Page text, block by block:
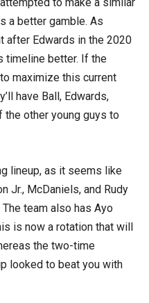
a better gamble. As
after Edwards in the 2020
timeline better. If the
maximize this current
have Ball, Edwards,
the other young guys to
lineup, as it seems like
Jr., McDaniels, and Rudy
team also has Ayo
is now a rotation that will
the two-time
looked to beat you with